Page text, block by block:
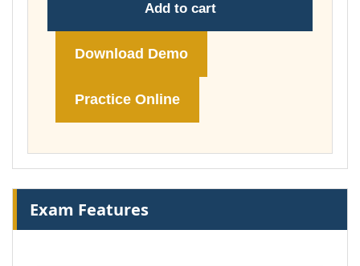
Add to cart
Download Demo
Practice Online
Exam Features